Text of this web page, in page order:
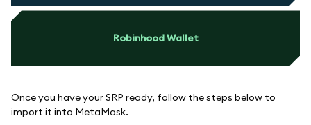
Robinhood Wallet
Once you have your SRP ready, follow the steps below to
import it into MetaMask.